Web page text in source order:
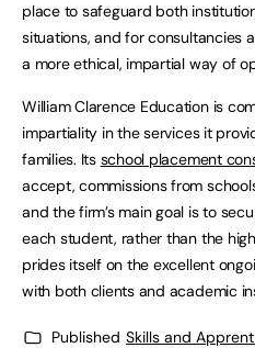
place to safeguard both
situations, and for consultancies
a more ethical, impartial way of
William Clarence Education is
impartiality in the services it
families. Its school placement
accept, commissions from
and the firm’s main goal is to
each student, rather than the
prides itself on the excellent
with both clients and academic
Published Skills and